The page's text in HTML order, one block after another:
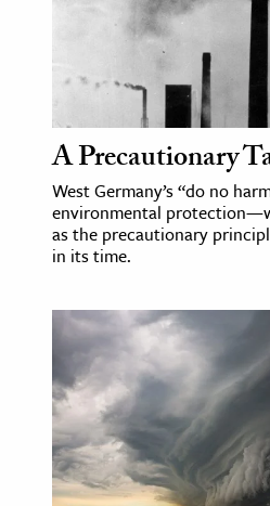
A Precautionary
West Germany’s “do no
environmental
as the precautionary
in its time.